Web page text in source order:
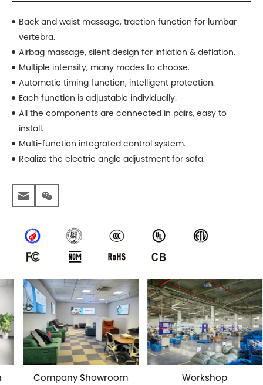
Back and waist massage, traction function for lumbar
vertebra.
Airbag massage, silent design for inflation & deflation.
Multiple intensity, many modes to choose.
Automatic timing function, intelligent protection.
Each function is adjustable individually.
All the components are connected in pairs, easy to
install.
Multi-function integrated control system.
Realize the electric angle adjustment for sofa.
Company Showroom Workshop